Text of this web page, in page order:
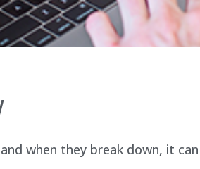
when they break down, it can